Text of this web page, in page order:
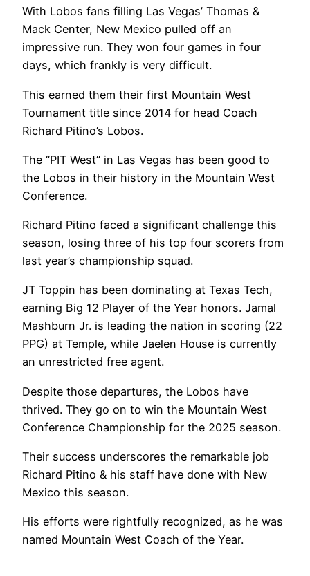
With Lobos fans filling Las Vegas’ Thomas &
Mack Center, New Mexico pulled off an
impressive run. They won four games in four
days, which frankly is very difficult.
This earned them their first Mountain West
Tournament title since 2014 for head Coach
Richard Pitino’s Lobos.
The “PIT West” in Las Vegas has been good to
the Lobos in their history in the Mountain West
Conference.
Richard Pitino faced a significant challenge this
season, losing three of his top four scorers from
last year’s championship squad.
JT Toppin has been dominating at Texas Tech,
earning Big 12 Player of the Year honors. Jamal
Mashburn Jr. is leading the nation in scoring (22
PPG) at Temple, while Jaelen House is currently
an unrestricted free agent.
Despite those departures, the Lobos have
thrived. They go on to win the Mountain West
Conference Championship for the 2025 season.
Their success underscores the remarkable job
Richard Pitino & his staff have done with New
Mexico this season.
His efforts were rightfully recognized, as he was
named Mountain West Coach of the Year.